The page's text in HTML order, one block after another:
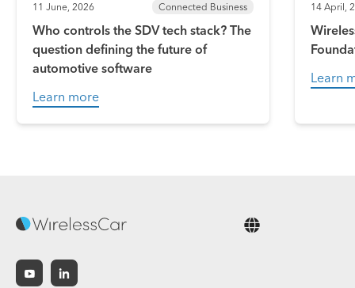
11 June, 2026 Connected Business
Who controls the SDV tech stack? The
question defining the future of
automotive software
Learn more
14 April,
Learn